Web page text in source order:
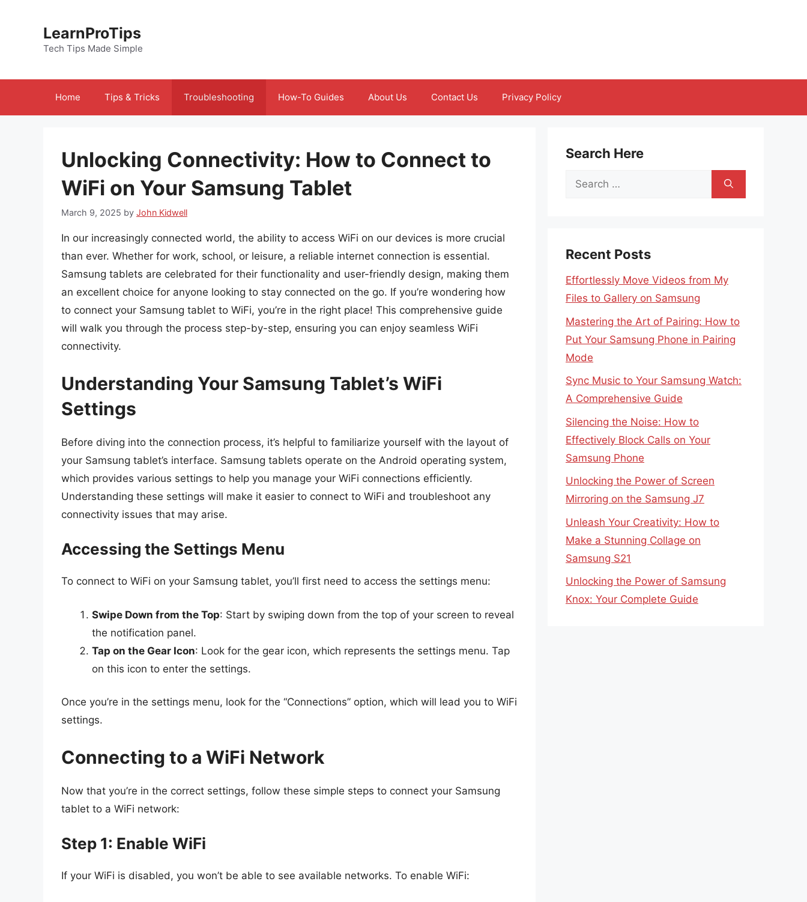
LearnProTips
Tech Tips Made Simple
Home Tips & Tricks Troubleshooting How-To Guides About Us Contact Us Privacy Policy
Unlocking Connectivity: How to Connect to
WiFi on Your Samsung Tablet
March 9, 2025 by John Kidwell
In our increasingly connected world, the ability to access WiFi on our devices is more crucial
than ever. Whether for work, school, or leisure, a reliable internet connection is essential.
Samsung tablets are celebrated for their functionality and user-friendly design, making them
an excellent choice for anyone looking to stay connected on the go. If you’re wondering how
to connect your Samsung tablet to WiFi, you’re in the right place! This comprehensive guide
will walk you through the process step-by-step, ensuring you can enjoy seamless WiFi
connectivity.
Understanding Your Samsung Tablet’s WiFi
Settings
Before diving into the connection process, it’s helpful to familiarize yourself with the layout of
your Samsung tablet’s interface. Samsung tablets operate on the Android operating system,
which provides various settings to help you manage your WiFi connections efficiently.
Understanding these settings will make it easier to connect to WiFi and troubleshoot any
connectivity issues that may arise.
Accessing the Settings Menu
To connect to WiFi on your Samsung tablet, you’ll first need to access the settings menu:
Swipe Down from the Top: Start by swiping down from the top of your screen to reveal
the notification panel.
Tap on the Gear Icon: Look for the gear icon, which represents the settings menu. Tap
on this icon to enter the settings.
Once you’re in the settings menu, look for the “Connections” option, which will lead you to WiFi
settings.
Connecting to a WiFi Network
Now that you’re in the correct settings, follow these simple steps to connect your Samsung
tablet to a WiFi network:
Step 1: Enable WiFi
If your WiFi is disabled, you won’t be able to see available networks. To enable WiFi:
Search Here
Search
Recent Posts
Effortlessly Move Videos from My
Files to Gallery on Samsung
Mastering the Art of Pairing: How to
Put Your Samsung Phone in Pairing
Mode
Sync Music to Your Samsung Watch:
A Comprehensive Guide
Silencing the Noise: How to
Effectively Block Calls on Your
Samsung Phone
Unlocking the Power of Screen
Mirroring on the Samsung J7
Unleash Your Creativity: How to
Make a Stunning Collage on
Samsung S21
Unlocking the Power of Samsung
Knox: Your Complete Guide